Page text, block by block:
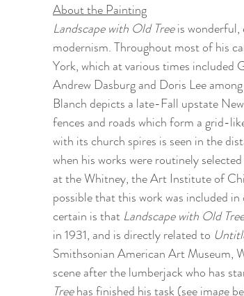
About the Painting
Landscape with Old Tree is wonderful,
modernism. Throughout most of his
York, which at various times included
Andrew Dasburg and Doris Lee
Blanch depicts a late-Fall upstate
fences and roads which form a grid-
with its church spires is seen in the
when his works were routinely
at the Whitney, the Art Institute of
possible that this work was included
certain is that Landscape with Old Tree
in 1931, and is directly related to
Smithsonian American Art Museum,
scene after the lumberjack who has
Tree has finished his task (see image